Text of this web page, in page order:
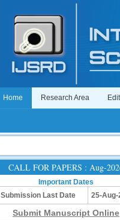
Home Research Area
CALL FOR PAPERS : Aug-
Important Dates
Submission Last Date
25-Aug-
Submit Manuscript Online